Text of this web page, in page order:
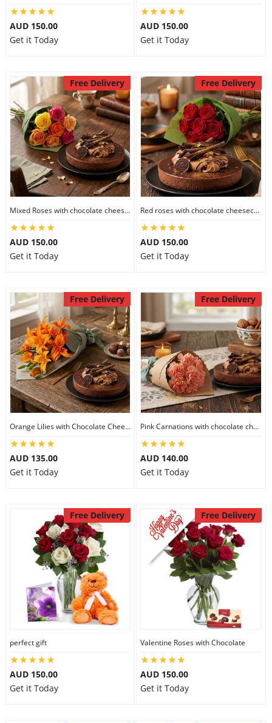
AUD 150.00
Get it Today
AUD 150.00
Get it Today
Free Delivery
Mixed Roses with chocolate cheesecake
AUD 150.00
Get it Today
Free Delivery
Red roses with chocolate cheesecake
AUD 150.00
Get it Today
Free Delivery
Orange Lilies with Chocolate Cheesecake
AUD 135.00
Get it Today
Free Delivery
Pink Carnations with chocolate cheesecake
AUD 140.00
Get it Today
Free Delivery
perfect gift
AUD 150.00
Get it Today
Free Delivery
Valentine Roses with Chocolate
AUD 150.00
Get it Today